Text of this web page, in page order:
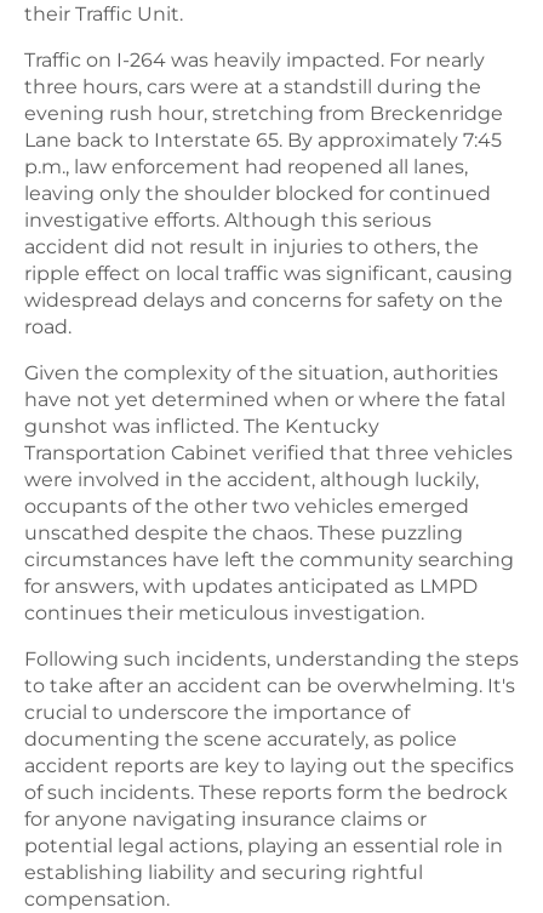
their Traffic Unit.
Traffic on I-264 was heavily impacted. For nearly
three hours, cars were at a standstill during the
evening rush hour, stretching from Breckenridge
Lane back to Interstate 65. By approximately 7:45
p.m., law enforcement had reopened all lanes,
leaving only the shoulder blocked for continued
investigative efforts. Although this serious
accident did not result in injuries to others, the
ripple effect on local traffic was significant, causing
widespread delays and concerns for safety on the
road.
Given the complexity of the situation, authorities
have not yet determined when or where the fatal
gunshot was inflicted. The Kentucky
Transportation Cabinet verified that three vehicles
were involved in the accident, although luckily,
occupants of the other two vehicles emerged
unscathed despite the chaos. These puzzling
circumstances have left the community searching
for answers, with updates anticipated as LMPD
continues their meticulous investigation.
Following such incidents, understanding the steps
to take after an accident can be overwhelming. It's
crucial to underscore the importance of
documenting the scene accurately, as police
accident reports are key to laying out the specifics
of such incidents. These reports form the bedrock
for anyone navigating insurance claims or
potential legal actions, playing an essential role in
establishing liability and securing rightful
compensation.